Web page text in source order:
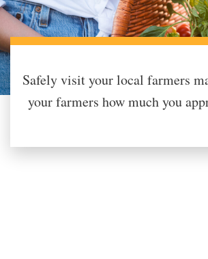
Safely visit your local farmers
your farmers how much you